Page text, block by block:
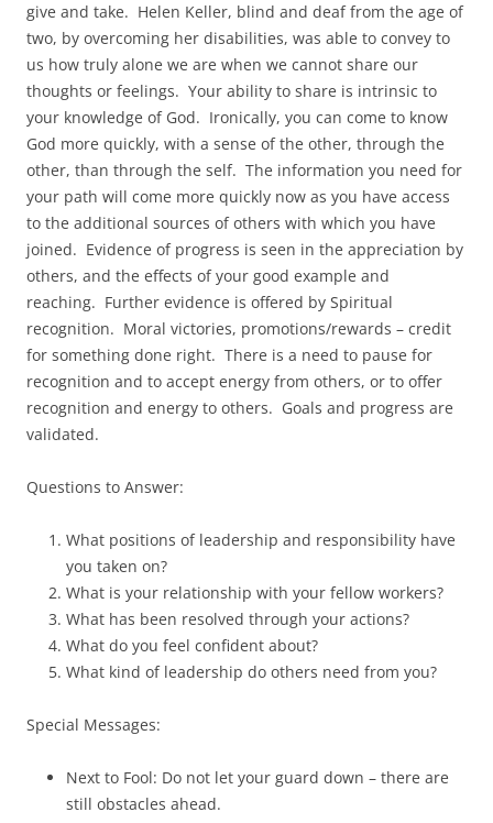
give and take. Helen Keller, blind and deaf from the age of
two, by overcoming her disabilities, was able to convey to
us how truly alone we are when we cannot share our
thoughts or feelings. Your ability to share is intrinsic to
your knowledge of God. Ironically, you can come to know
God more quickly, with a sense of the other, through the
other, than through the self. The information you need for
your path will come more quickly now as you have access
to the additional sources of others with which you have
joined. Evidence of progress is seen in the appreciation by
others, and the effects of your good example and
reaching. Further evidence is offered by Spiritual
recognition. Moral victories, promotions/rewards – credit
for something done right. There is a need to pause for
recognition and to accept energy from others, or to offer
recognition and energy to others. Goals and progress are
validated.
Questions to Answer:
What positions of leadership and responsibility have
you taken on?
What is your relationship with your fellow workers?
What has been resolved through your actions?
What do you feel confident about?
What kind of leadership do others need from you?
Special Messages:
Next to Fool: Do not let your guard down – there are
still obstacles ahead.